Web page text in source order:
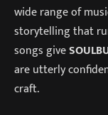
wide range of
storytelling that
songs give
are utterly
craft.